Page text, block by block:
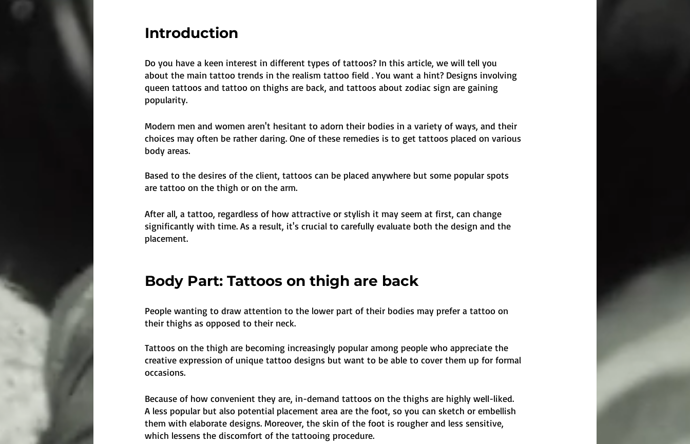
Introduction
Do you have a keen interest in different types of tattoos? In this article, we will tell you
about the main tattoo trends in the realism tattoo field . You want a hint? Designs involving
queen tattoos and tattoo on thighs are back, and tattoos about zodiac sign are gaining
popularity.
Modern men and women aren't hesitant to adorn their bodies in a variety of ways, and their
choices may often be rather daring. One of these remedies is to get tattoos placed on various
body areas.
Based to the desires of the client, tattoos can be placed anywhere but some popular spots
are tattoo on the thigh or on the arm.
After all, a tattoo, regardless of how attractive or stylish it may seem at first, can change
significantly with time. As a result, it's crucial to carefully evaluate both the design and the
placement.
Body Part: Tattoos on thigh are back
People wanting to draw attention to the lower part of their bodies may prefer a tattoo on
their thighs as opposed to their neck.
Tattoos on the thigh are becoming increasingly popular among people who appreciate the
creative expression of unique tattoo designs but want to be able to cover them up for formal
occasions.
Because of how convenient they are, in-demand tattoos on the thighs are highly well-liked.
A less popular but also potential placement area are the foot, so you can sketch or embellish
them with elaborate designs. Moreover, the skin of the foot is rougher and less sensitive,
which lessens the discomfort of the tattooing procedure.